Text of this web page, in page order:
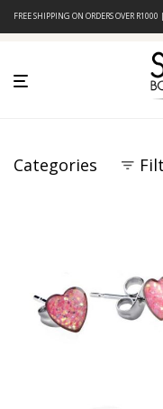
FREE SHIPPING ON ORDERS OVER
Categories